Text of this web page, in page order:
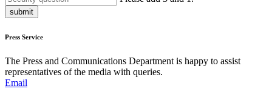
submit
Press Service
The Press and Communications Department is happy to assist
representatives of the media with queries.
Email